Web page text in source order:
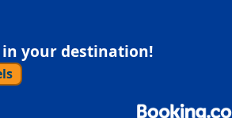
in your destination!